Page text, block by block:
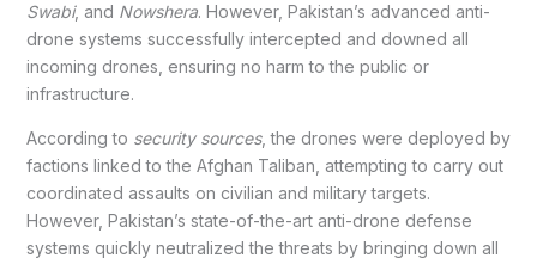
Swabi, and Nowshera. However, Pakistan’s advanced anti-
drone systems successfully intercepted and downed all
incoming drones, ensuring no harm to the public or
infrastructure.
According to security sources, the drones were deployed by
factions linked to the Afghan Taliban, attempting to carry out
coordinated assaults on civilian and military targets.
However, Pakistan’s state-of-the-art anti-drone defense
systems quickly neutralized the threats by bringing down all